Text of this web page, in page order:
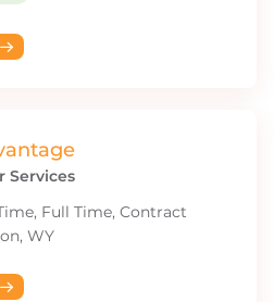
Services
Full Time, Contract
WY